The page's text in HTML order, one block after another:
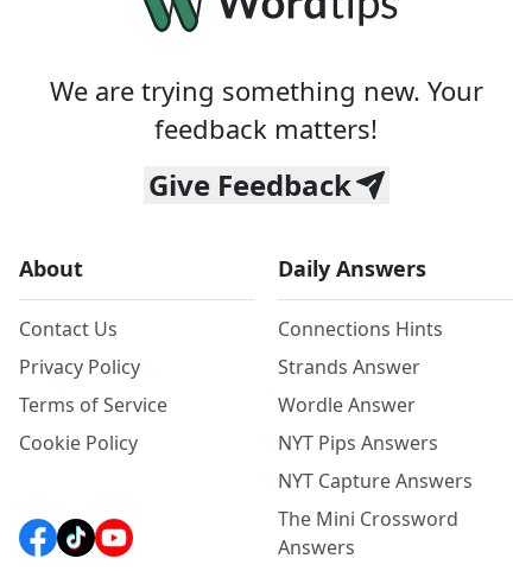
We are trying something new. Your
feedback matters!
Give Feedback
About
Contact Us
Privacy Policy
Terms of Service
Cookie Policy
Daily Answers
Connections Hints
Strands Answer
Wordle Answer
NYT Pips Answers
NYT Capture Answers
The Mini Crossword
Answers